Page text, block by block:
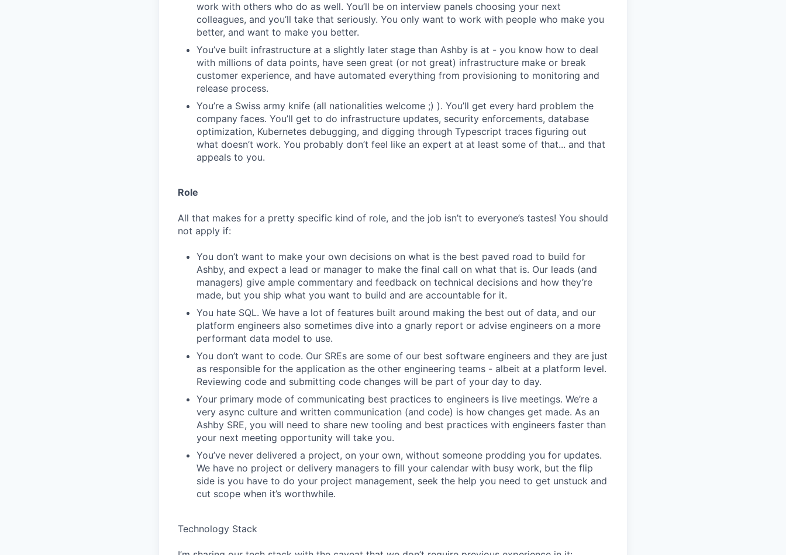
work with others who do as well. You’ll be on interview panels choosing your next
colleagues, and you’ll take that seriously. You only want to work with people who make you
better, and want to make you better.
You’ve built infrastructure at a slightly later stage than Ashby is at - you know how to deal
with millions of data points, have seen great (or not great) infrastructure make or break
customer experience, and have automated everything from provisioning to monitoring and
release process.
You’re a Swiss army knife (all nationalities welcome ;) ). You’ll get every hard problem the
company faces. You’ll get to do infrastructure updates, security enforcements, database
optimization, Kubernetes debugging, and digging through Typescript traces figuring out
what doesn’t work. You probably don’t feel like an expert at at least some of that... and that
appeals to you.
Role
All that makes for a pretty specific kind of role, and the job isn’t to everyone’s tastes! You should
not apply if:
You don’t want to make your own decisions on what is the best paved road to build for
Ashby, and expect a lead or manager to make the final call on what that is. Our leads (and
managers) give ample commentary and feedback on technical decisions and how they’re
made, but you ship what you want to build and are accountable for it.
You hate SQL. We have a lot of features built around making the best out of data, and our
platform engineers also sometimes dive into a gnarly report or advise engineers on a more
performant data model to use.
You don’t want to code. Our SREs are some of our best software engineers and they are just
as responsible for the application as the other engineering teams - albeit at a platform level.
Reviewing code and submitting code changes will be part of your day to day.
Your primary mode of communicating best practices to engineers is live meetings. We’re a
very async culture and written communication (and code) is how changes get made. As an
Ashby SRE, you will need to share new tooling and best practices with engineers faster than
your next meeting opportunity will take you.
You’ve never delivered a project, on your own, without someone prodding you for updates.
We have no project or delivery managers to fill your calendar with busy work, but the flip
side is you have to do your project management, seek the help you need to get unstuck and
cut scope when it’s worthwhile.
Technology Stack